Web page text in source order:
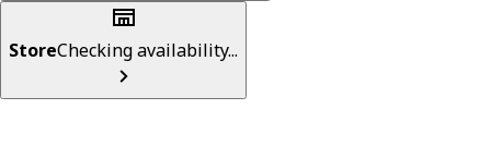
StoreChecking availability...